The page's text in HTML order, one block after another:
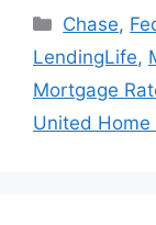
Chase,
LendingLife,
Mortgage
United Home